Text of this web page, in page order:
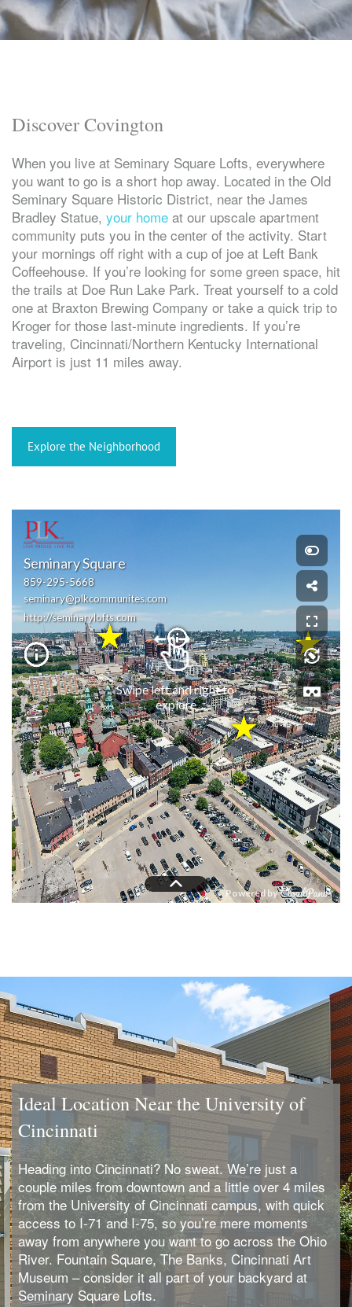
Discover Covington
When you live at Seminary Square Lofts, everywhere
you want to go is a short hop away. Located in the Old
Seminary Square Historic District, near the James
Bradley Statue, your home at our upscale apartment
community puts you in the center of the activity. Start
your mornings off right with a cup of joe at Left Bank
Coffeehouse. If you’re looking for some green space, hit
the trails at Doe Run Lake Park. Treat yourself to a cold
one at Braxton Brewing Company or take a quick trip to
Kroger for those last-minute ingredients. If you’re
traveling, Cincinnati/Northern Kentucky International
Airport is just 11 miles away.
Explore the Neighborhood
Ideal Location Near the University of
Cincinnati
Heading into Cincinnati? No sweat. We’re just a
couple miles from downtown and a little over 4 miles
from the University of Cincinnati campus, with quick
access to I-71 and I-75, so you’re mere moments
away from anywhere you want to go across the Ohio
River. Fountain Square, The Banks, Cincinnati Art
Museum – consider it all part of your backyard at
Seminary Square Lofts.